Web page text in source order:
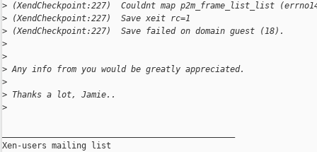
> (XendCheckpoint:227)  Couldnt map p2m_frame_list_list
> (XendCheckpoint:227)  Save xeit rc=1
> (XendCheckpoint:227)  Save failed on domain guest (18).
>
>
> Any info from you would be greatly appreciated.
>
> Thanks a lot, Jamie..
>
Xen-users mailing list